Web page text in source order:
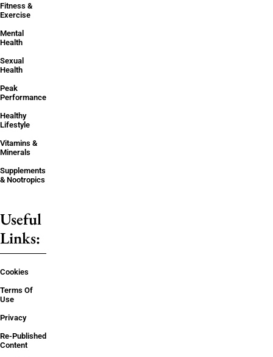
Fitness &
Exercise
Mental
Health
Sexual
Health
Peak
Performance
Healthy
Lifestyle
Vitamins &
Minerals
Supplements
& Nootropics
Useful
Links:
Cookies
Terms Of
Use
Privacy
Re-Published
Content